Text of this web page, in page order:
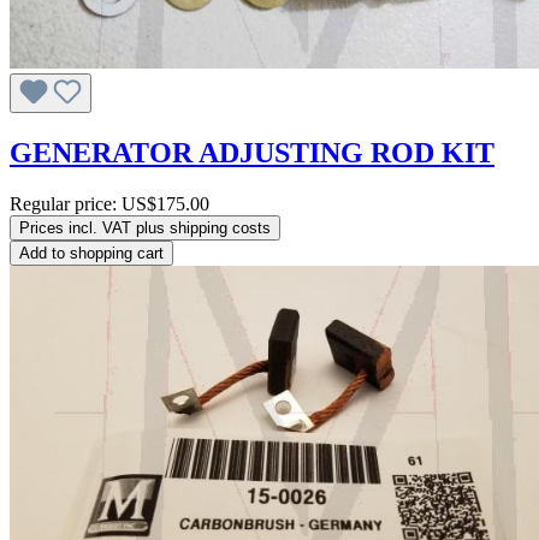
GENERATOR ADJUSTING ROD KIT
Regular price: US$175.00
Prices incl. VAT plus shipping costs
Add to shopping cart